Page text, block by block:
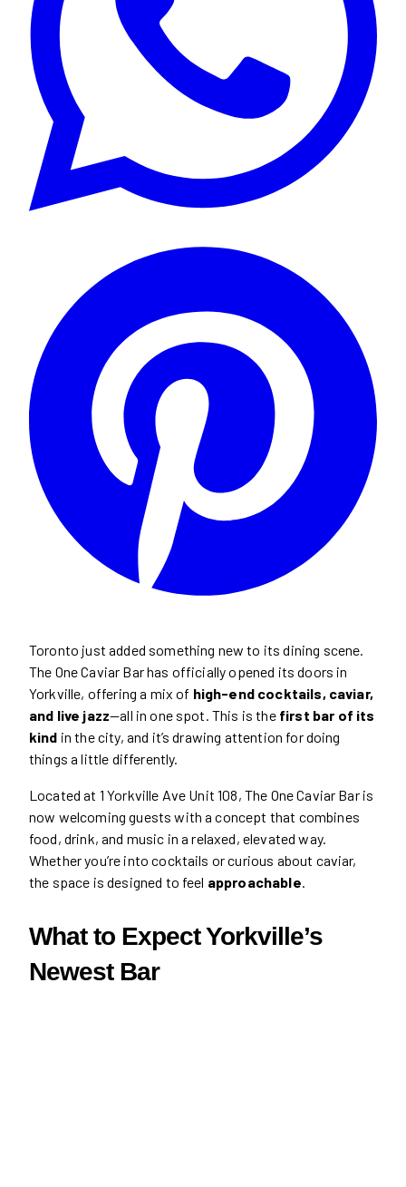
Toronto just added something new to its dining scene.
The One Caviar Bar has officially opened its doors in
Yorkville, offering a mix of high-end cocktails, caviar,
and live jazz—all in one spot. This is the first bar of its
kind in the city, and it’s drawing attention for doing
things a little differently.
Located at 1 Yorkville Ave Unit 108, The One Caviar Bar is
now welcoming guests with a concept that combines
food, drink, and music in a relaxed, elevated way.
Whether you’re into cocktails or curious about caviar,
the space is designed to feel approachable
What to Expect Yorkville’s
Newest Bar